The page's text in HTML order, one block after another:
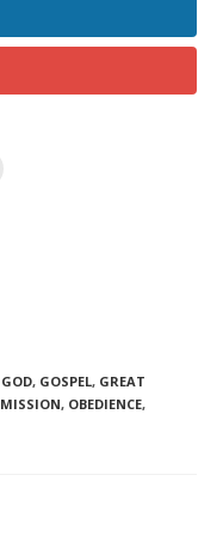
GOD, GOSPEL, GREAT
MISSION, OBEDIENCE,